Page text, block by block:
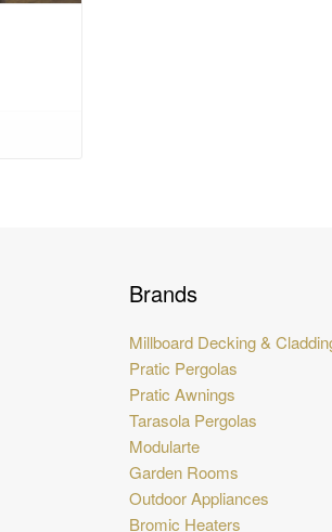
Brands
Millboard Decking &
Pratic Pergolas
Pratic Awnings
Tarasola Pergolas
Modularte
Garden Rooms
Outdoor Appliances
Bromic Heaters